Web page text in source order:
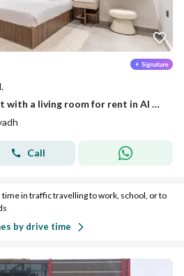
One-bedroom apartment with a living room for rent in Al Malqa, Riyadh
Call
time in traffic travelling to work, school, or to
by drive time